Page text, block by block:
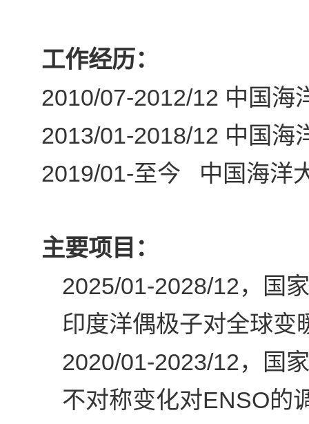
工作经历：
2010/07-2012/12 中国海
2013/01-2018/12 中国海
2019/01-至今 中国海洋
主要项目：
2025/01-2028/12，国
印度洋偶极子对全球变
2020/01-2023/12，国
不对称变化对ENSO的